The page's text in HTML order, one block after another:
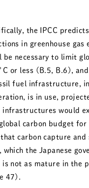
the IPCC
in greenhouse gas
be necessary to limit
or less (B.5, B.6),
fuel infrastructure,
is in use,
infrastructures would
carbon budget
carbon capture and
which the Japanese
is not as mature in the
47).